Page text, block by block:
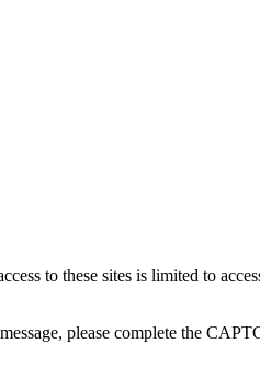
to these sites is limited to
please complete the